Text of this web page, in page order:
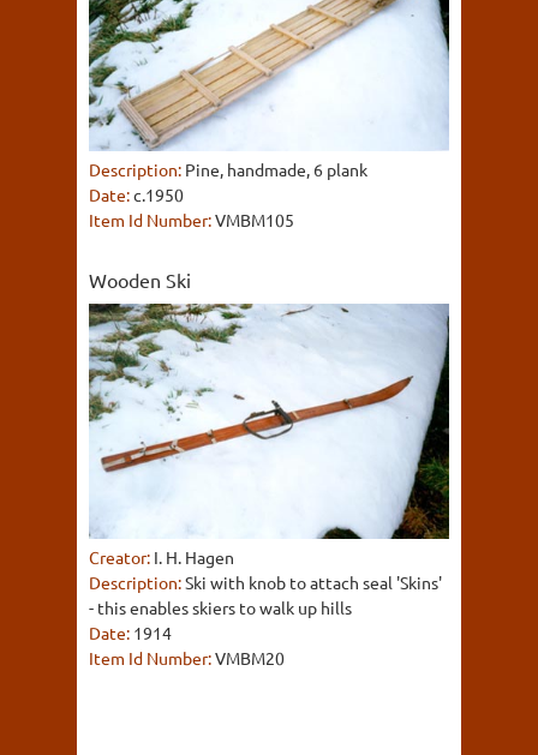
Description: Pine, handmade, 6 plank
Date:c.1950
Item Id Number:VMBM105
Wooden Ski
Creator: I. H. Hagen
Description:Ski with knob to attach seal 'Skins'
- this enables skiers to walk up hills
Date: 1914
Item Id Number:VMBM20